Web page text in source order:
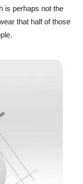
is perhaps not the
that half of those